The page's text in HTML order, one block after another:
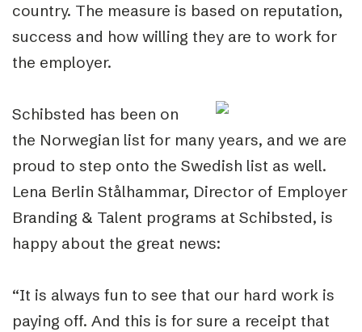
country. The measure is based on reputation,
success and how willing they are to work for
the employer.
Schibsted has been on
the Norwegian list for many years, and we are
proud to step onto the Swedish list as well.
Lena Berlin Stålhammar, Director of Employer
Branding & Talent programs at Schibsted, is
happy about the great news:
“It is always fun to see that our hard work is
paying off. And this is for sure a receipt that